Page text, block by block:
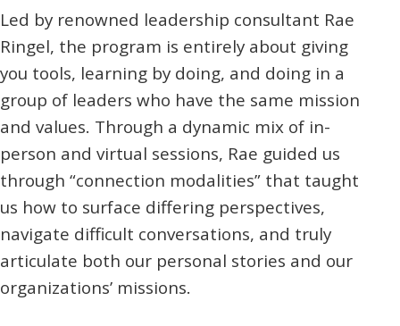
Led by renowned leadership consultant Rae
Ringel, the program is entirely about giving
you tools, learning by doing, and doing in a
group of leaders who have the same mission
and values. Through a dynamic mix of in-
person and virtual sessions, Rae guided us
through “connection modalities” that taught
us how to surface differing perspectives,
navigate difficult conversations, and truly
articulate both our personal stories and our
organizations’ missions.